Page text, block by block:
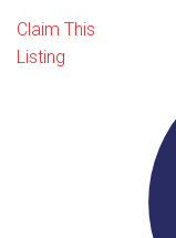
Claim This
Listing